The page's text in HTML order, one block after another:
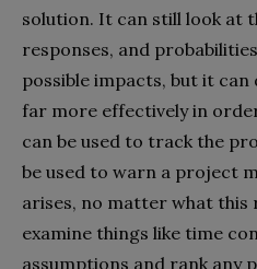
solution. It can still look at
responses, and
possible impacts, but it
far more effectively in
can be used to track the
be used to warn a project
arises, no matter what this
examine things like time
assumptions and rank any